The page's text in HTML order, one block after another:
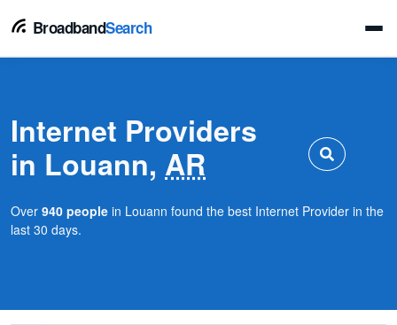
BroadbandSearch
Internet Providers
in Louann, AR
Over 940 people in Louann found the best Internet Provider in the
last 30 days.